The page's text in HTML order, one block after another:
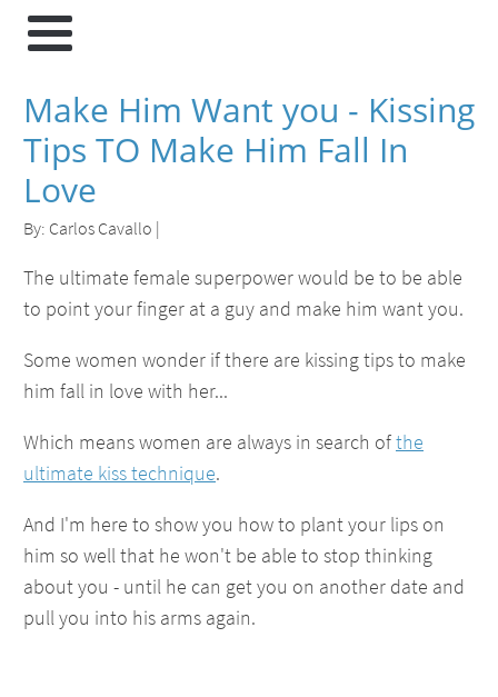
Make Him Want you - Kissing
Tips TO Make Him Fall In
Love
By: Carlos Cavallo |
The ultimate female superpower would be to be able
to point your finger at a guy and make him want you.
Some women wonder if there are kissing tips to make
him fall in love with her...
Which means women are always in search ofthe
ultimate kiss technique.
And I'm here to show you how to plant your lips on
him so well that he won't be able to stop thinking
about you - until he can get you on another date and
pull you into his arms again.